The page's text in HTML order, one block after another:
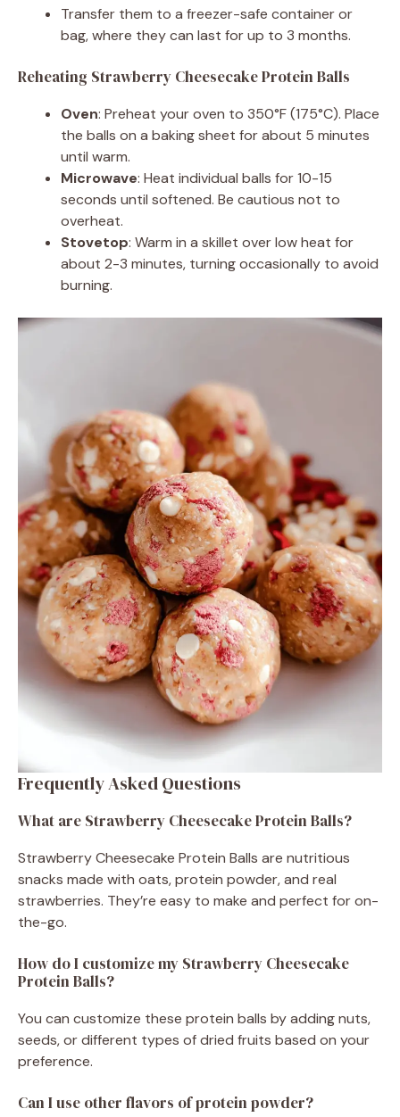
Transfer them to a freezer-safe container or
bag, where they can last for up to 3 months.
Reheating Strawberry Cheesecake Protein Balls
Oven: Preheat your oven to 350°F (175°C). Place
the balls on a baking sheet for about 5 minutes
until warm.
Microwave: Heat individual balls for 10-15
seconds until softened. Be cautious not to
overheat.
Stovetop: Warm in a skillet over low heat for
about 2-3 minutes, turning occasionally to avoid
burning.
Frequently Asked Questions
What are Strawberry Cheesecake Protein Balls?
Strawberry Cheesecake Protein Balls are nutritious
snacks made with oats, protein powder, and real
strawberries. They’re easy to make and perfect for on-
the-go.
How do I customize my Strawberry Cheesecake
Protein Balls?
You can customize these protein balls by adding nuts,
seeds, or different types of dried fruits based on your
preference.
Can I use other flavors of protein powder?